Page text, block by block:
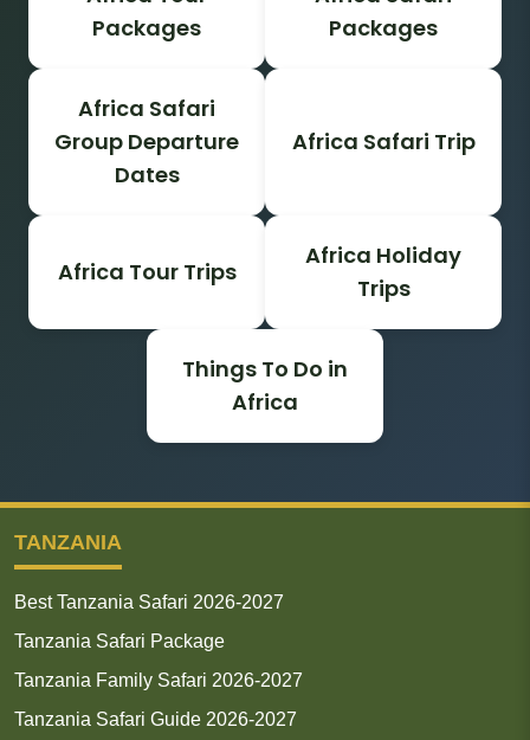
Packages
Packages
Africa Safari
Group Departure
Dates
Africa Safari Trip
Africa Tour Trips
Africa Holiday
Trips
Things To Do in
Africa
TANZANIA
Best Tanzania Safari 2026-2027
Tanzania Safari Package
Tanzania Family Safari 2026-2027
Tanzania Safari Guide 2026-2027